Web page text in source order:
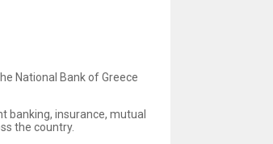
National Bank of Greece
banking, insurance, mutual
the country.